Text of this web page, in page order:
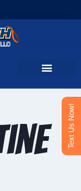
Text Us Now!